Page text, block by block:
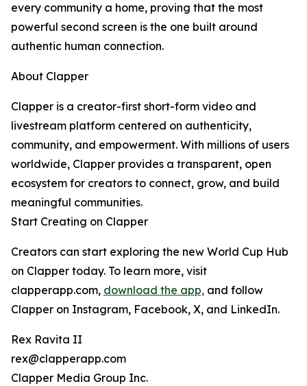
every community a home, proving that the most
powerful second screen is the one built around
authentic human connection.
About Clapper
Clapper is a creator-first short-form video and
livestream platform centered on authenticity,
community, and empowerment. With millions of users
worldwide, Clapper provides a transparent, open
ecosystem for creators to connect, grow, and build
meaningful communities.
Start Creating on Clapper
Creators can start exploring the new World Cup Hub
on Clapper today. To learn more, visit
clapperapp.com, download the app, and follow
Clapper on Instagram, Facebook, X, and LinkedIn.
Rex Ravita II
rex@clapperapp.com
Clapper Media Group Inc.